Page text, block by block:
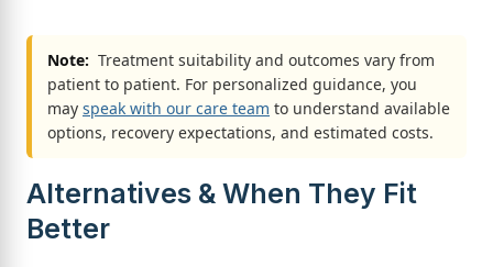
Note: Treatment suitability and outcomes vary from
patient to patient. For personalized guidance, you
may speak with our care team to understand available
options, recovery expectations, and estimated costs.
Alternatives & When They Fit
Better